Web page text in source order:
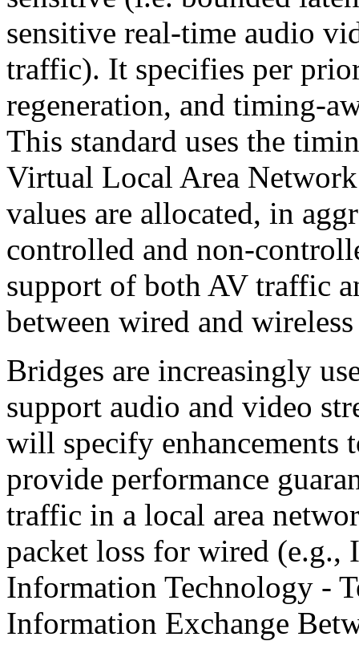
sensitive real-time audio
traffic). It specifies per
regeneration, and timing-
This standard uses the
Virtual Local Area
values are allocated, in
controlled and non-
support of both AV traffic
between wired and
Bridges are increasingly
support audio and video
will specify enhancements
provide performance
traffic in a local area
packet loss for wired (e.g.,
Information Technology -
Information Exchange